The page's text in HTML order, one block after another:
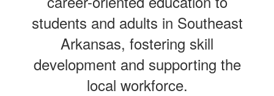
students and adults in Southeast
Arkansas, fostering skill
development and supporting the
local workforce.